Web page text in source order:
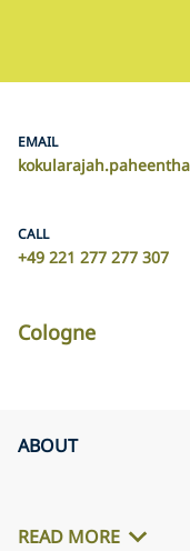
EMAIL
CALL
+49 221 277 277 307
Cologne
ABOUT
READ MORE